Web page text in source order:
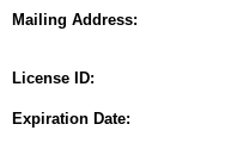
Mailing Address:
License ID:
Expiration Date: